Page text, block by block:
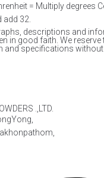
= Multiply degrees
32.
descriptions and
in good faith. We
and specifications without
.,LTD.